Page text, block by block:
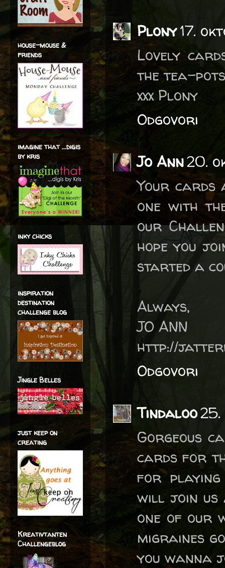
Plony17.
Lovely
the tea-
xxx Plony
Odgovori
Jo Ann20.
Your cards
one with
our
hope you
started a
Always,
JO ANN
http://
Odgovori
Tindaloo
Gorgeous
cards for
for
will join us
one of our
migraines
you wanna
house-mouse &
friends
imagine that ...digis
by kris
inky chicks
inspiration
destination
challenge blog
Jingle Belles
just keep on
creating
Kreativtanten
Challengeblog